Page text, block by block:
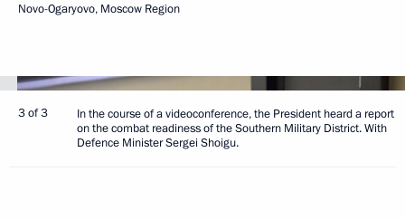
Novo-Ogaryovo, Moscow Region
3 of 3
In the course of a videoconference, the President heard a report
on the combat readiness of the Southern Military District. With
Defence Minister Sergei Shoigu.